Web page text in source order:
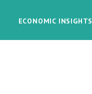
ECONOMIC INSIGHTS